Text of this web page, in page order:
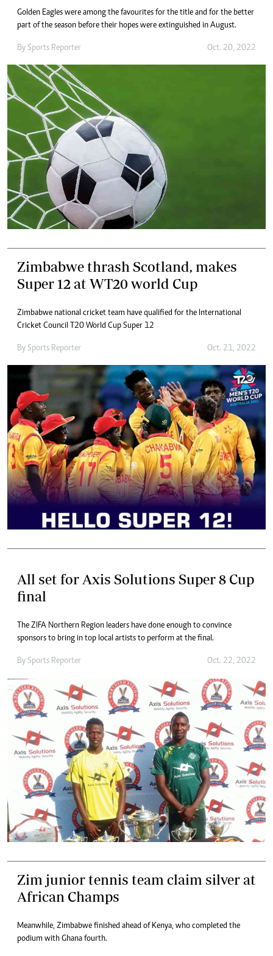
Golden Eagles were among the favourites for the title and for the better
part of the season before their hopes were extinguished in August.
By Sports Reporter Oct. 20, 2022
Zimbabwe thrash Scotland, makes
Super 12 at WT20 world Cup
Zimbabwe national cricket team have qualified for the International
Cricket Council T20 World Cup Super 12
By Sports Reporter Oct. 21, 2022
All set for Axis Solutions Super 8 Cup
final
The ZIFA Northern Region leaders have done enough to convince
sponsors to bring in top local artists to perform at the final.
By Sports Reporter Oct. 22, 2022
Zim junior tennis team claim silver at
African Champs
Meanwhile, Zimbabwe finished ahead of Kenya, who completed the
podium with Ghana fourth.